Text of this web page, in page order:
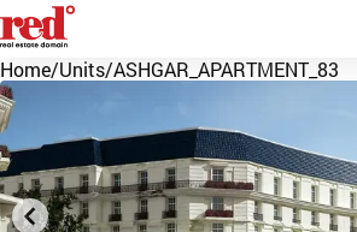
Home/Units/ASHGAR_APARTMENT_83